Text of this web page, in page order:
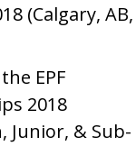
(Calgary, AB,
EPF
2018
Junior, & Sub-